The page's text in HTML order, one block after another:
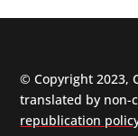
© Copyright 2023,
translated by non-
republication